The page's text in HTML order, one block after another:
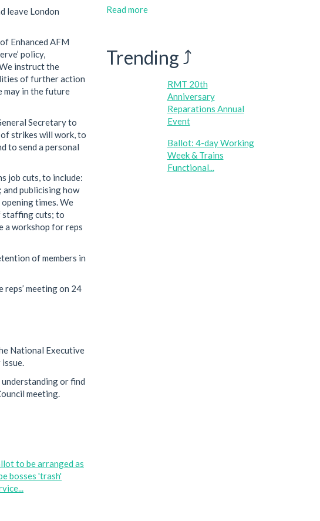
leave London
Enhanced AFM
policy,
instruct the
of further action
may in the future
Secretary to
strikes will work, to
to send a personal
job cuts, to include:
publicising how
times. We
staffing cuts; to
a workshop for reps
of members in
meeting on 24
National Executive
or find
meeting.
to be arranged as
bosses 'trash'
Read more
Trending ⤴
RMT 20th
Anniversary
Reparations Annual
Event
Ballot: 4-day Working
Week & Trains
Functional...